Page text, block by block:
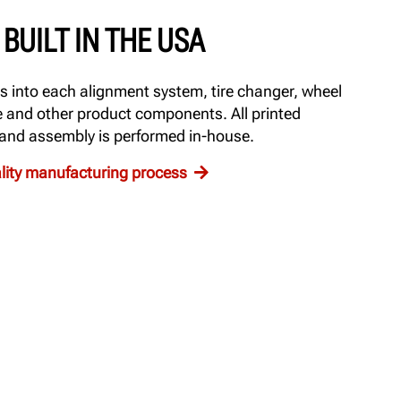
IN THE USA
into each alignment system, tire changer, wheel
and other product components. All printed
assembly is performed in-house.
manufacturing process